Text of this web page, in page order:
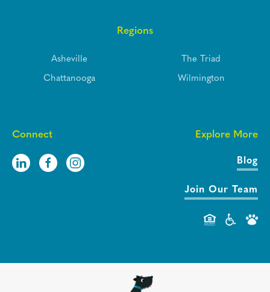
Connect Explore More
Blog
Join Our Team
Regions
Asheville
Chattanooga
The Triad
Wilmington